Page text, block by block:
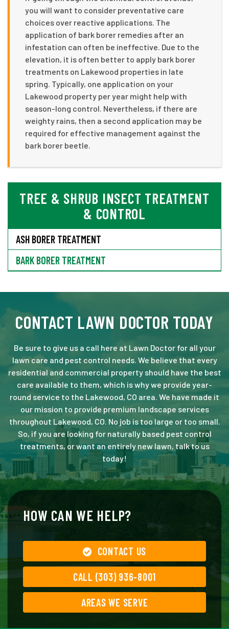
you will want to consider preventative care
choices over reactive applications. The
application of bark borer remedies after an
infestation can often be ineffective. Due to the
elevation, it is often better to apply bark borer
treatments on Lakewood properties in late
spring. Typically, one application on your
Lakewood property per year might help with
season-long control. Nevertheless, if there are
weighty rains, then a second application may be
required for effective management against the
bark borer beetle.
TREE & SHRUB INSECT TREATMENT
& CONTROL
ASH BORER TREATMENT
BARK BORER TREATMENT
CONTACT LAWN DOCTOR TODAY
Be sure to give us a call here at Lawn Doctor for all your
lawn care and pest control needs. We believe that every
residential and commercial property should have the best
care available to them, which is why we provide year-
round service to the Lakewood, CO area. We have made it
our mission to provide premium landscape services
throughout Lakewood, CO. No job is too large or too small.
So, if you are looking for naturally based pest control
treatments, or want an entirely new lawn, talk to us
today!
HOW CAN WE HELP?
CONTACT US
CALL (303) 936-8001
AREAS WE SERVE